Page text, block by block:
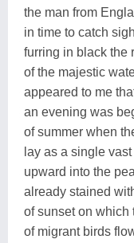
the man from
in time to catch
furring in black the
of the majestic
appeared to me
an evening was
of summer when
lay as a single
upward into the
already stained
of sunset on which
of migrant birds